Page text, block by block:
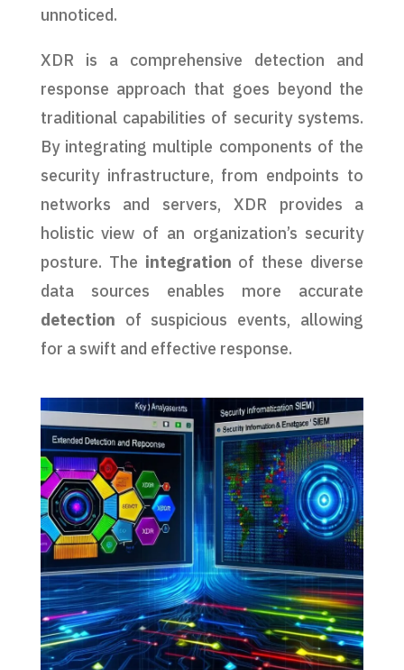
unnoticed.
XDR is a comprehensive detection and
response approach that goes beyond the
traditional capabilities of security systems.
By integrating multiple components of the
security infrastructure, from endpoints to
networks and servers, XDR provides a
holistic view of an organization’s security
posture. The integration of these diverse
data sources enables more accurate
detection of suspicious events, allowing
for a swift and effective response.